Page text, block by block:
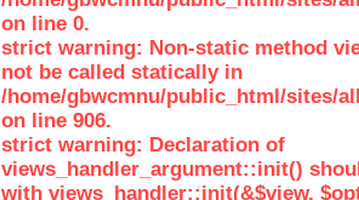
on line 0.
strict warning: Non-static method
not be called statically in
/home/gbwcmnu/public_html/sites/
on line 906.
strict warning: Declaration of
views_handler_argument::init()
with views_handler::init(&$view,